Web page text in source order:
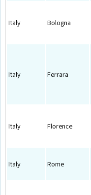
Italy Bologna
Italy Ferrara
Italy Florence
Italy Rome